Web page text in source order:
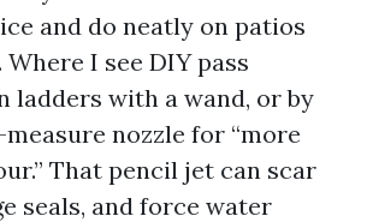
and do neatly on patios
I see DIY pass
ladders with a wand, or by
nozzle for “more
That pencil jet can scar
seals, and force water